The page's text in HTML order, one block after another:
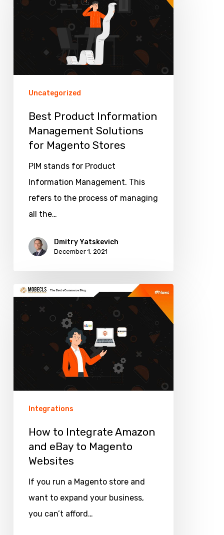
Information
Solutions
Uncategorized
Best Product Information
Management Solutions
for Magento Stores
PIM stands for Product
Information Management. This
refers to the process of managing
all the…
Dmitry Yatskevich
December 1, 2021
How
Integrate
Integrations
How to Integrate Amazon
and eBay to Magento
Websites
If you run a Magento store and
want to expand your business,
you can’t afford…